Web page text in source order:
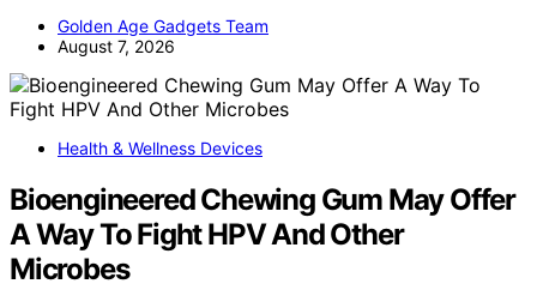
Golden Age Gadgets Team
August 7, 2026
Health & Wellness Devices
Bioengineered Chewing Gum May Offer
A Way To Fight HPV And Other
Microbes